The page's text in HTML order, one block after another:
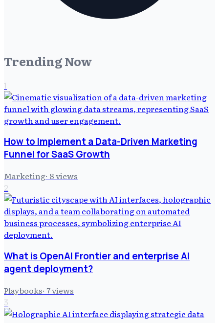
Trending Now
1
How to Implement a Data-Driven Marketing
Funnel for SaaS Growth
Marketing· 8views
2
What is OpenAI Frontier and enterprise AI
agent deployment?
Playbooks· 7views
3